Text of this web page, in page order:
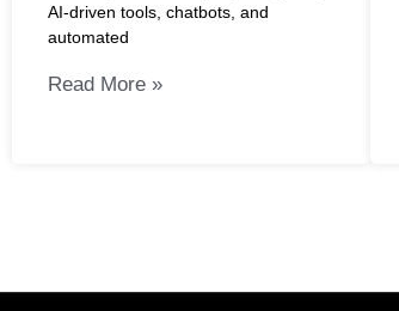
AI-driven tools, chatbots, and
automated
Read More »